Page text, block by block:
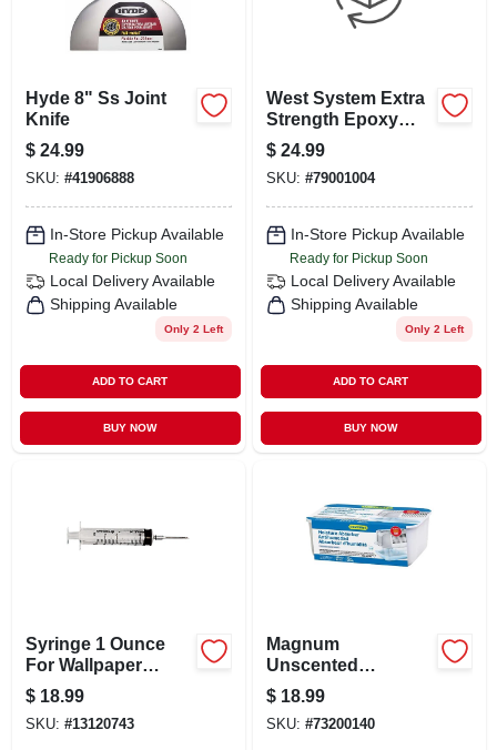
Hyde 8" Ss Joint
Knife
$ 24.99
SKU: #41906888
In-Store Pickup Available
Ready for Pickup Soon
Local Delivery Available
Shipping Available
Only 2 Left
ADD TO CART
BUY NOW
West System Extra
Strength Epoxy
Handy Repair Kit 6
Pk
$ 24.99
SKU: #79001004
In-Store Pickup Available
Ready for Pickup Soon
Local Delivery Available
Shipping Available
Only 2 Left
ADD TO CART
BUY NOW
Syringe 1 Ounce
For Wallpaper
Application And
Adhesive
$ 18.99
SKU: #13120743
Magnum
Unscented
Moisture Absorber
35.3 Oz - Effective
Humidity Control
$ 18.99
SKU: #73200140